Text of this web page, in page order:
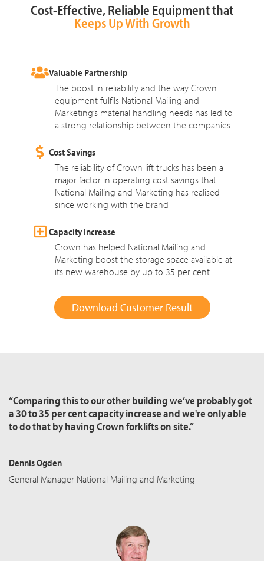
Cost-Effective, Reliable Equipment that
Keeps Up With Growth
Valuable Partnership
The boost in reliability and the way Crown
equipment fulfils National Mailing and
Marketing’s material handling needs has led to
a strong relationship between the companies.
Cost Savings
The reliability of Crown lift trucks has been a
major factor in operating cost savings that
National Mailing and Marketing has realised
since working with the brand
Capacity Increase
Crown has helped National Mailing and
Marketing boost the storage space available at
its new warehouse by up to 35 per cent.
Download Customer Result
“Comparing this to our other building we’ve probably got
a 30 to 35 per cent capacity increase and we're only able
to do that by having Crown forklifts on site.”
Dennis Ogden
General Manager National Mailing and Marketing